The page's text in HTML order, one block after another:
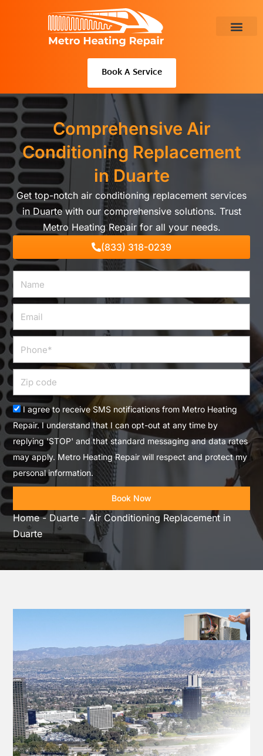
Book A Service
Comprehensive Air
Conditioning Replacement
in Duarte
Get top-notch air conditioning replacement services
in Duarte with our comprehensive solutions. Trust
Metro Heating Repair for all your needs.
(833) 318-0239
Email
Phone
Zip
code
Acceptance
I agree to receive SMS notifications from Metro Heating
Repair. I understand that I can opt-out at any time by
replying 'STOP' and that standard messaging and data rates
may apply. Metro Heating Repair will respect and protect my
personal information.
Book Now
Home- Duarte -Air Conditioning Replacement in
Duarte